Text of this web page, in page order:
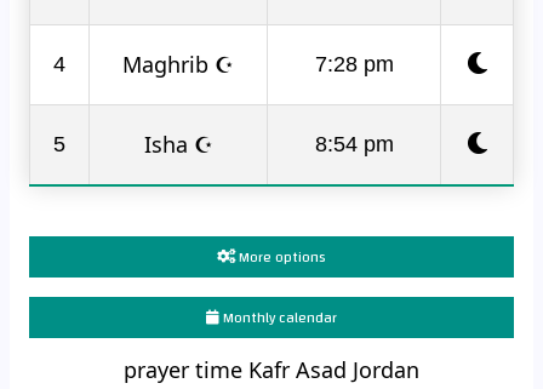
4 Maghrib ☪ 7:28 pm
5 Isha ☪ 8:54 pm
More options
Monthly calendar
prayer time Kafr Asad Jordan